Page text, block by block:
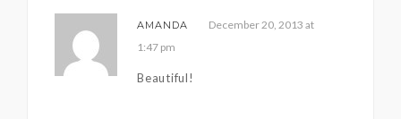
AMANDA
December 20, 2013 at
1:47 pm
Beautiful!